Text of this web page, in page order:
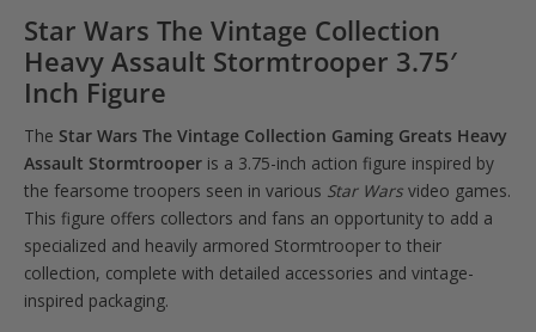
Star Wars The Vintage Collection
Heavy Assault Stormtrooper 3.75′
Inch Figure
The Star Wars The Vintage Collection Gaming Greats Heavy
Assault Stormtrooper is a 3.75-inch action figure inspired by
the fearsome troopers seen in various Star Wars video games.
This figure offers collectors and fans an opportunity to add a
specialized and heavily armored Stormtrooper to their
collection, complete with detailed accessories and vintage-
inspired packaging.